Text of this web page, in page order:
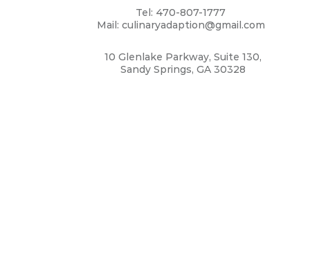
Tel: 470-807-1777
Mail: culinaryadaption@gmail.com
10 Glenlake Parkway, Suite 130,
Sandy Springs, GA 30328